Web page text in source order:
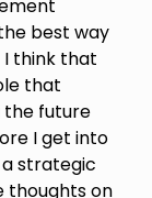
best way
think that
that
the future
I get into
strategic
thoughts on